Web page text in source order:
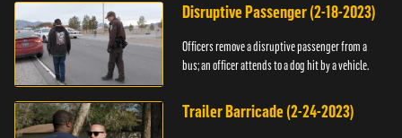
Disruptive Passenger (2-18-2023)
Officers remove a disruptive passenger from a
bus; an officer attends to a dog hit by a vehicle.
Trailer Barricade (2-24-2023)